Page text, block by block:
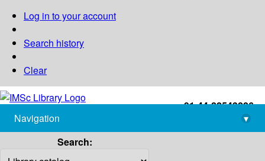
Log in to your account
Search history
Clear
+91-44-22543226
library@imsc.res.in
Navigation
▾
Search: